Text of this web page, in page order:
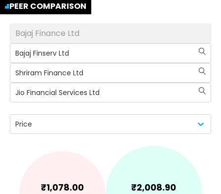
PEER COMPARISON
Bajaj Finance Ltd
Bajaj Finserv Ltd
Shriram Finance Ltd
Jio Financial Services Ltd
Price
₹1,078.00 ₹2,008.90